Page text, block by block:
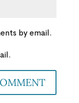
by email.